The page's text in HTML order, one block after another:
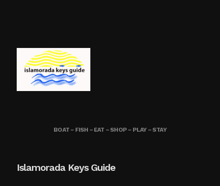
BOAT – FISH – EAT – SHOP – PLAY – STAY
Islamorada Keys Guide